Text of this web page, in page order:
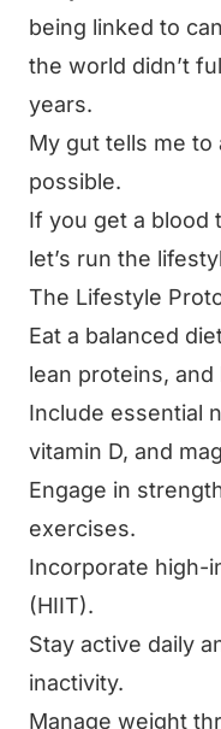
being linked to
the world didn’t
years.
My gut tells me to
possible.
If you get a blood
let’s run the
The Lifestyle
Eat a balanced
lean proteins,
Include essential
vitamin D, and
Engage in
exercises.
Incorporate high-
(HIIT).
Stay active daily
inactivity.
Manage weight